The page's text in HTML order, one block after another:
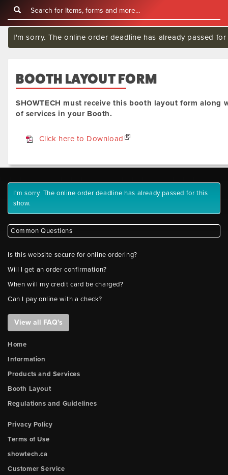
I'm sorry. The online order deadline has already passed for
BOOTH LAYOUT FORM
SHOWTECH must receive this booth layout form
of services in your Booth.
Click here to Download
I'm sorry. The online order deadline has already passed for this
show.
Common Questions
Is this website secure for online ordering?
Will I get an order confirmation?
When will my credit card be charged?
Can I pay online with a check?
View all FAQ's
Home
Information
Products and Services
Booth Layout
Regulations and Guidelines
Privacy Policy
Terms of Use
showtech.ca
Customer Service